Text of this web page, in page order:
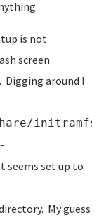
is not
screen
Digging around I
seems set up to
My guess